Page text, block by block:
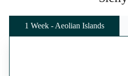
1 Week - Aeolian Islands